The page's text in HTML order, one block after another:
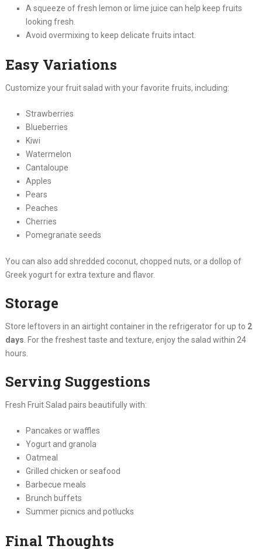
A squeeze of fresh lemon or lime juice can help keep fruits
looking fresh.
Avoid overmixing to keep delicate fruits intact.
Easy Variations
Customize your fruit salad with your favorite fruits, including:
Strawberries
Blueberries
Kiwi
Watermelon
Cantaloupe
Apples
Pears
Peaches
Cherries
Pomegranate seeds
You can also add shredded coconut, chopped nuts, or a dollop of
Greek yogurt for extra texture and flavor.
Storage
Store leftovers in an airtight container in the refrigerator for up to 2
days . For the freshest taste and texture, enjoy the salad within 24
hours.
Serving Suggestions
Fresh Fruit Salad pairs beautifully with:
Pancakes or waffles
Yogurt and granola
Oatmeal
Grilled chicken or seafood
Barbecue meals
Brunch buffets
Summer picnics and potlucks
Final Thoughts